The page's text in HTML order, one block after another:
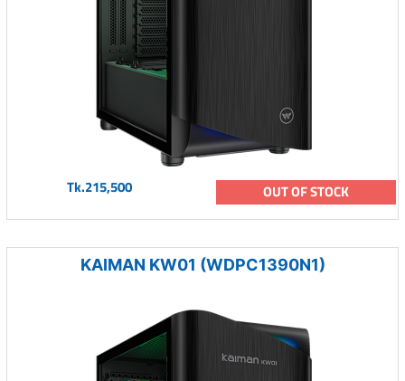
Tk.215,500 OUT OF STOCK
KAIMAN KW01 (WDPC1390N1)